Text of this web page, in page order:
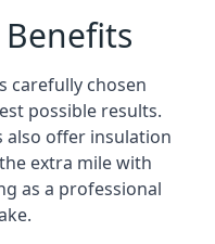
carefully chosen
possible results.
also offer insulation
extra mile with
as a professional